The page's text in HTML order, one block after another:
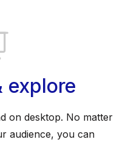
explore
on desktop. No matter
audience, you can